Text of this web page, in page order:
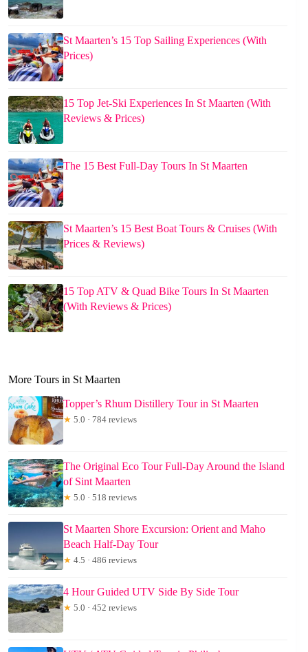
St Maarten’s 15 Top Sailing Experiences (With
Prices)
15 Top Jet-Ski Experiences In St Maarten (With
Reviews & Prices)
The 15 Best Full-Day Tours In St Maarten
St Maarten’s 15 Best Boat Tours & Cruises (With
Prices & Reviews)
15 Top ATV & Quad Bike Tours In St Maarten
(With Reviews & Prices)
More Tours in St Maarten
Topper’s Rhum Distillery Tour in St Maarten
★ 5.0 · 784 reviews
The Original Eco Tour Full-Day Around the Island
of Sint Maarten
★ 5.0 · 518 reviews
St Maarten Shore Excursion: Orient and Maho
Beach Half-Day Tour
★ 4.5 · 486 reviews
4 Hour Guided UTV Side By Side Tour
★ 5.0 · 452 reviews